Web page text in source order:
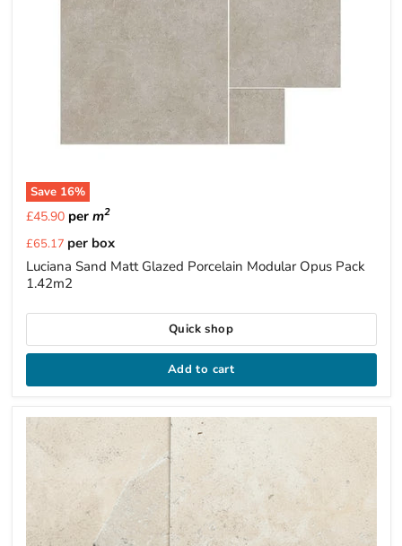
Save 16%
£45.90per m2
Current
price
£65.17 per box
Luciana Sand Matt Glazed Porcelain Modular Opus Pack
1.42m2
Quick shop
Add to cart